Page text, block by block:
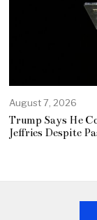
August 7, 2026
Trump Says He
Jeffries Despite